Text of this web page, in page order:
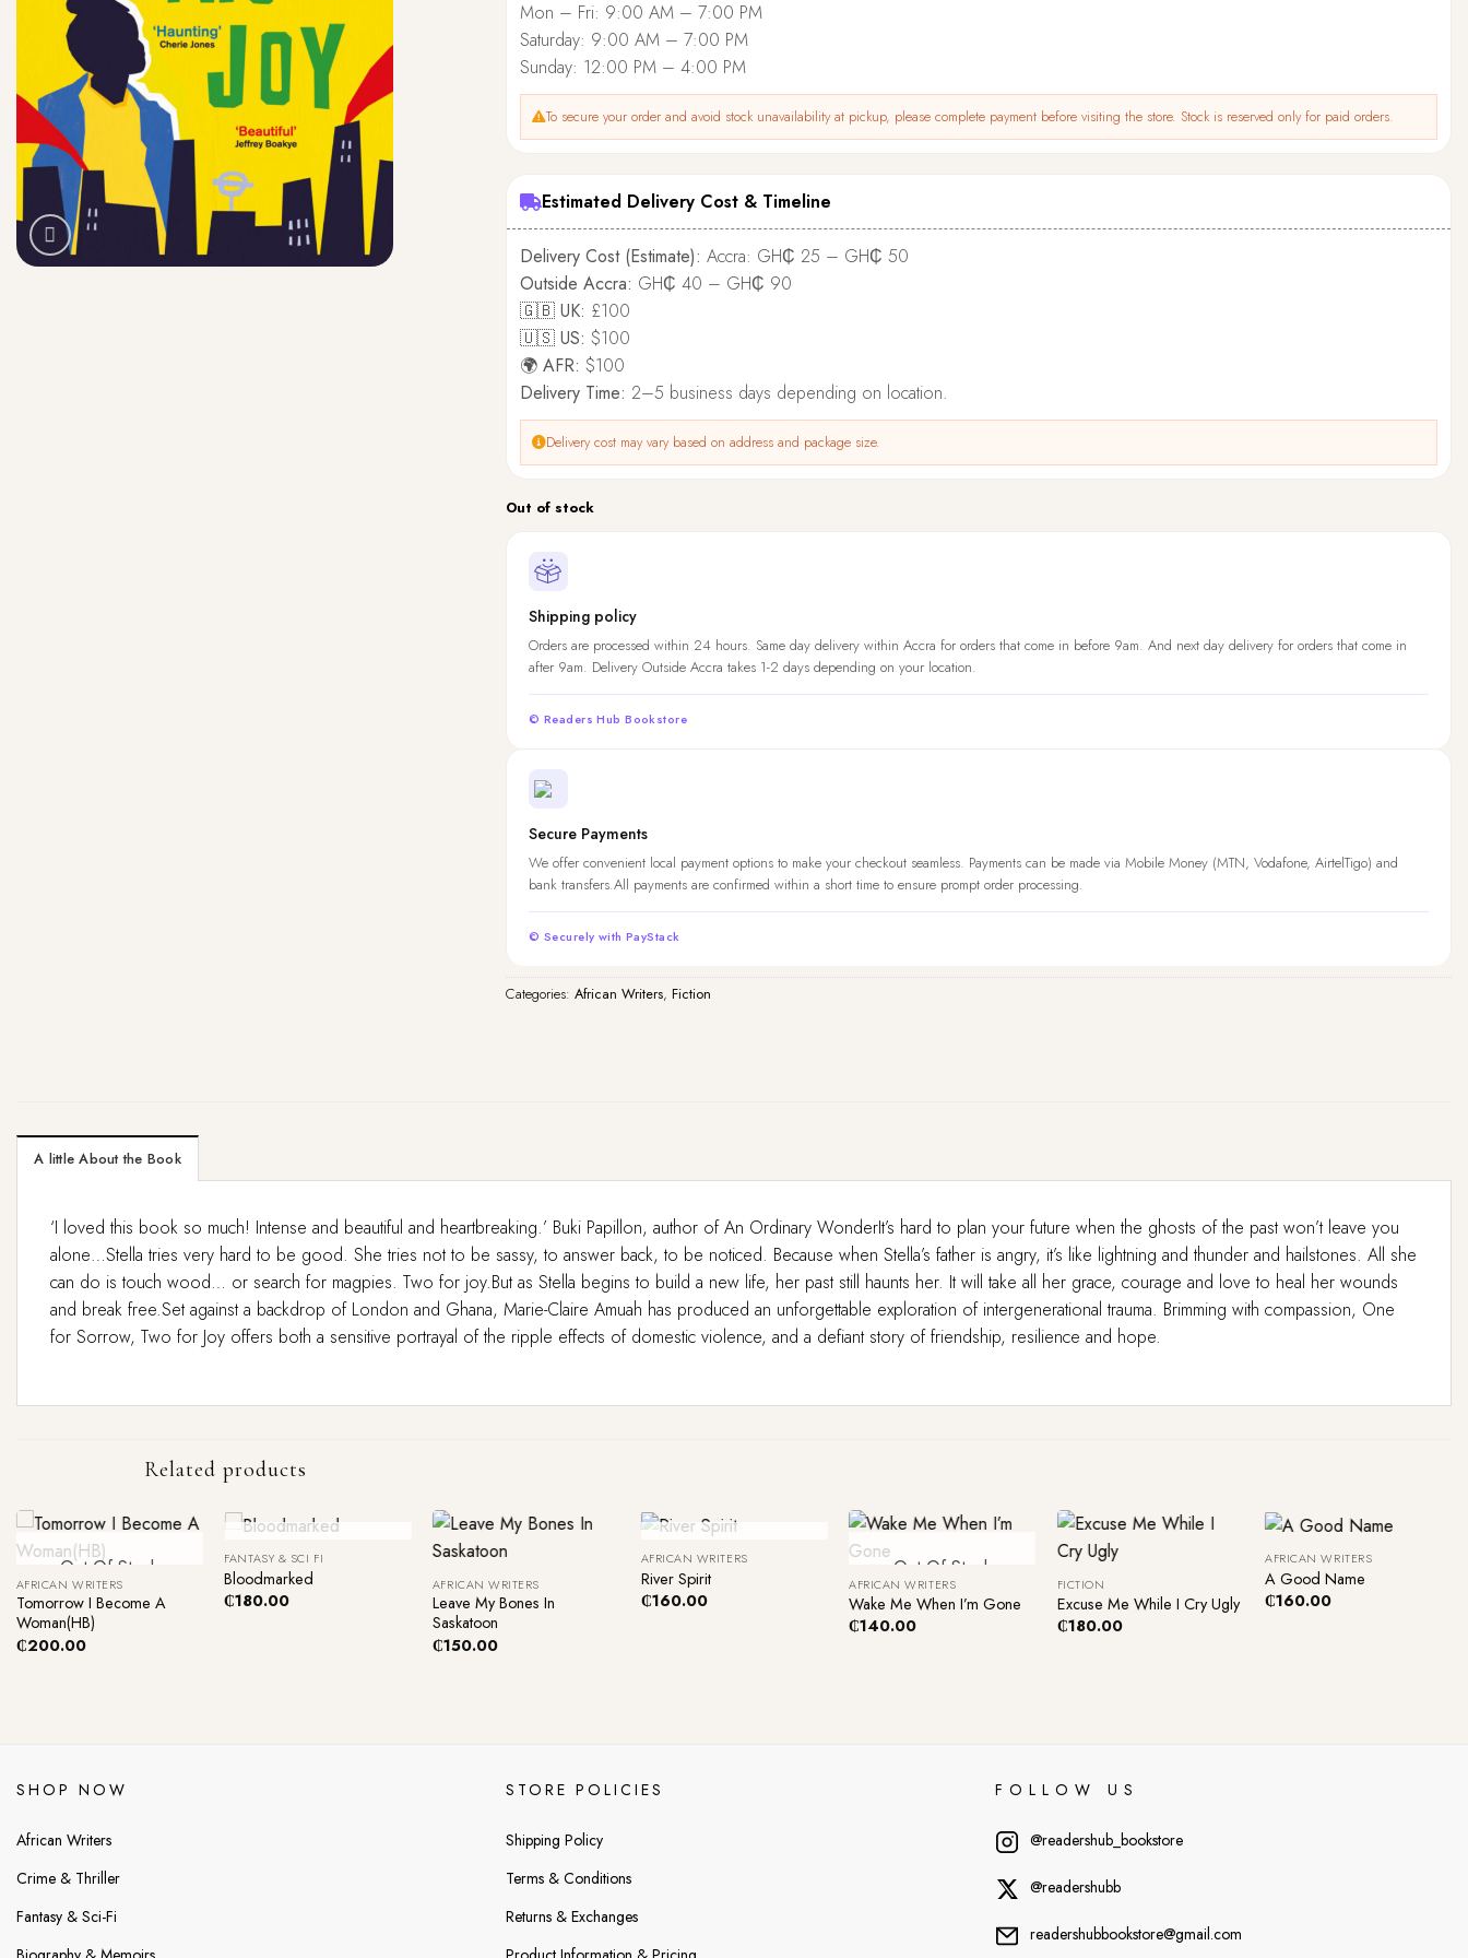
Mon – Fri: 9:00 AM – 7:00 PM
Saturday: 9:00 AM – 7:00 PM
Sunday: 12:00 PM – 4:00 PM
To secure your order and avoid stock unavailability at pickup, please complete payment before visiting the store. Stock is reserved only for paid orders.
Estimated Delivery Cost & Timeline
Delivery Cost (Estimate): Accra: GH₵ 25 – GH₵ 50
Outside Accra: GH₵ 40 – GH₵ 90
🇬🇧 UK: £100
🇺🇸 US: $100
🌍 AFR: $100
Delivery Time: 2–5 business days depending on location.
Delivery cost may vary based on address and package size.
Out of stock
Shipping policy
Orders are processed within 24 hours. Same day delivery within Accra for orders that come in before 9am. And next day delivery for orders that come in
after 9am. Delivery Outside Accra takes 1-2 days depending on your location.
© Readers Hub Bookstore
Secure Payments
We offer convenient local payment options to make your checkout seamless. Payments can be made via Mobile Money (MTN, Vodafone, AirtelTigo) and
bank transfers.All payments are confirmed within a short time to ensure prompt order processing.
© Securely with PayStack
Categories: African Writers, Fiction
A little About the Book
‘I loved this book so much! Intense and beautiful and heartbreaking.’ Buki Papillon, author of An Ordinary WonderIt’s hard to plan your future when the ghosts of the past won’t leave you
alone…Stella tries very hard to be good. She tries not to be sassy, to answer back, to be noticed. Because when Stella’s father is angry, it’s like lightning and thunder and hailstones. All she
can do is touch wood… or search for magpies. Two for joy.But as Stella begins to build a new life, her past still haunts her. It will take all her grace, courage and love to heal her wounds
and break free.Set against a backdrop of London and Ghana, Marie-Claire Amuah has produced an unforgettable exploration of intergenerational trauma. Brimming with compassion, One
for Sorrow, Two for Joy offers both a sensitive portrayal of the ripple effects of domestic violence, and a defiant story of friendship, resilience and hope.
Related products
Out Of Stock
AFRICAN WRITERS
Tomorrow I Become A
Woman(HB)
₵200.00
+
Out Of Stock
FANTASY & SCI FI
Bloodmarked
₵180.00
+
AFRICAN WRITERS
Leave My Bones In
Saskatoon
₵150.00
+
Out Of Stock
AFRICAN WRITERS
River Spirit
₵160.00
Out Of Stock
AFRICAN WRITERS
Wake Me When I’m Gone
₵140.00
+
FICTION
Excuse Me While I Cry Ugly
₵180.00
AFRICAN WRITERS
A Good Name
₵160.00
SHOP NOW
African Writers
Crime & Thriller
Fantasy & Sci-Fi
STORE POLICIES
Shipping Policy
Terms & Conditions
Returns & Exchanges
FOLLOW US
@readershub_bookstore
@readershubb
readershubbookstore@gmail.com